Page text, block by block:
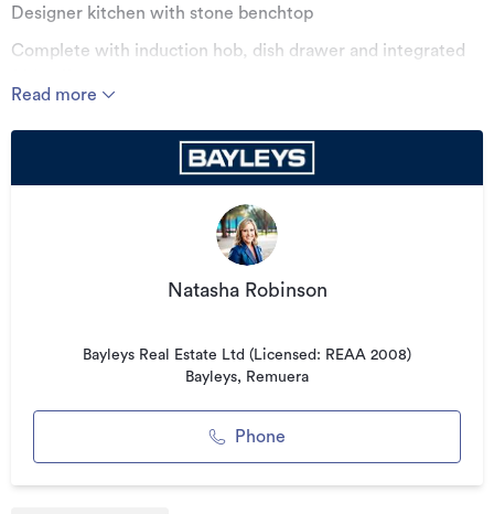
Designer kitchen with stone benchtop
Complete with induction hob, dish drawer and integrated
Roof terrace with exclusive residents lounge
Solar Panels & Water Conservation System
Located just 400 metres from Ellerslie Village
Additional details
Land area 0m²
Read more
Natasha Robinson
Bayleys Real Estate Ltd (Licensed: REAA 2008)
Bayleys, Remuera
Phone